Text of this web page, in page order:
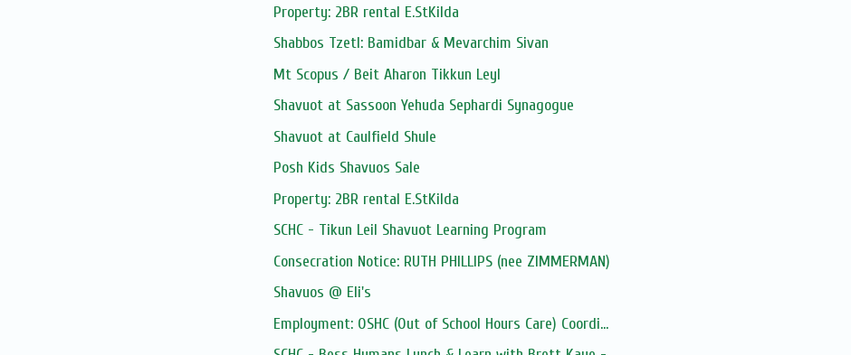
Property: 2BR rental E.StKilda
Shabbos Tzetl: Bamidbar & Mevarchim Sivan
Mt Scopus / Beit Aharon Tikkun Leyl
Shavuot at Sassoon Yehuda Sephardi Synagogue
Shavuot at Caulfield Shule
Posh Kids Shavuos Sale
Property: 2BR rental E.StKilda
SCHC - Tikun Leil Shavuot Learning Program
Consecration Notice: RUTH PHILLIPS (nee ZIMMERMAN)
Shavuos @ Eli's
Employment: OSHC (Out of School Hours Care) Coordi...